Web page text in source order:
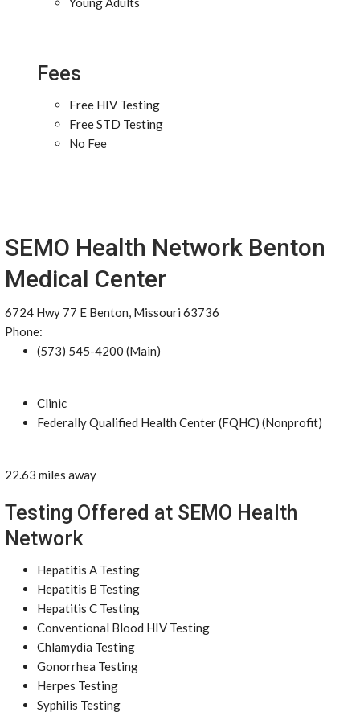
Fees
Free HIV Testing
Free STD Testing
No Fee
SEMO Health Network Benton
Medical Center
6724 Hwy 77 E Benton, Missouri 63736
Phone:
(573) 545-4200 (Main)
Clinic
Federally Qualified Health Center (FQHC) (Nonprofit)
22.63 miles away
Testing Offered at SEMO Health
Network
Hepatitis A Testing
Hepatitis B Testing
Hepatitis C Testing
Conventional Blood HIV Testing
Chlamydia Testing
Gonorrhea Testing
Herpes Testing
Syphilis Testing